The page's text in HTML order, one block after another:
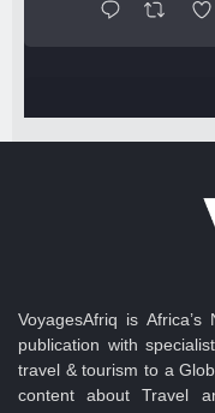
VoyagesAfriq is
publication with
travel & tourism to a
content about Travel